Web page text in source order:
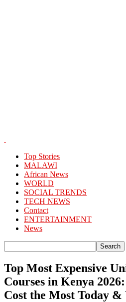
Top Stories
MALAWI
African News
WORLD
SOCIAL TRENDS
TECH NEWS
Contact
ENTERTAINMENT
News
Top Most Expensive
Courses in Kenya
Cost the Most Today &